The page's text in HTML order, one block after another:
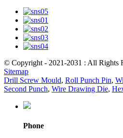
© Copyright - 2021-2031 : All Rights
Sitemap
Drill Screw Mould, Roll Punch Pin,
Second Punch, Wire Drawing Die,
Phone